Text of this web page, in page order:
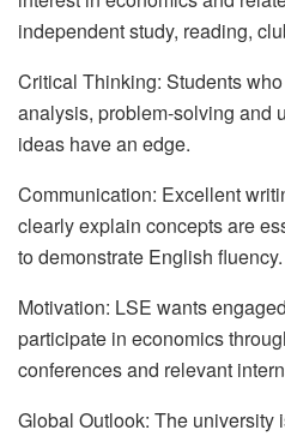
independent study, reading,
Critical Thinking: Students
analysis, problem-solving and
ideas have an edge.
Communication: Excellent
clearly explain concepts are
to demonstrate English fluency.
Motivation: LSE wants
participate in economics
conferences and relevant
Global Outlook: The university